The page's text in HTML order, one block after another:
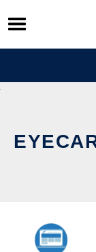
Skip
to
content